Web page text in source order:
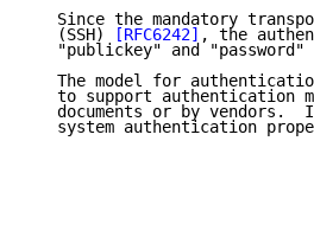
Since the mandatory
   (SSH)
[RFC6242] , the
"publickey" and "password"
The model for
to support authentication
documents or by vendors.
system authentication